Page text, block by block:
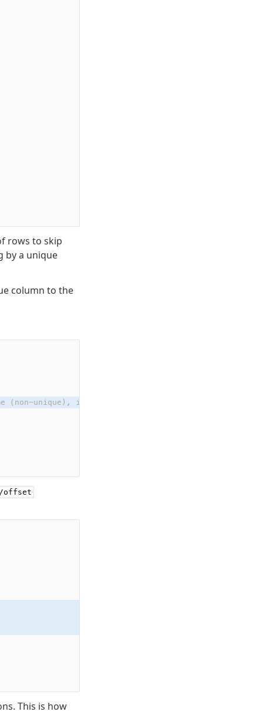
rows to skip
by a unique
column to the
(non-unique), id (pk)
This is how